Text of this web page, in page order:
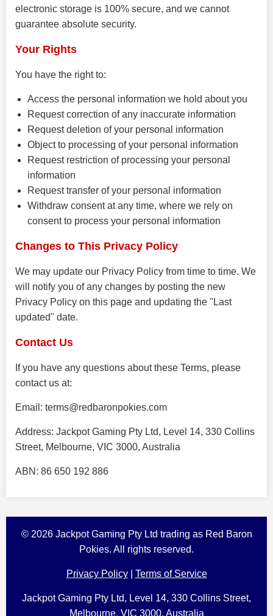
electronic storage is 100% secure, and we cannot
guarantee absolute security.
Your Rights
You have the right to:
Access the personal information we hold about you
Request correction of any inaccurate information
Request deletion of your personal information
Object to processing of your personal information
Request restriction of processing your personal
information
Request transfer of your personal information
Withdraw consent at any time, where we rely on
consent to process your personal information
Changes to This Privacy Policy
We may update our Privacy Policy from time to time. We
will notify you of any changes by posting the new
Privacy Policy on this page and updating the "Last
updated" date.
Contact Us
If you have any questions about these Terms, please
contact us at:
Email: terms@redbaronpokies.com
Address: Jackpot Gaming Pty Ltd, Level 14, 330 Collins
Street, Melbourne, VIC 3000, Australia
ABN: 86 650 192 886
© 2026 Jackpot Gaming Pty Ltd trading as Red Baron
Pokies. All rights reserved.
Privacy Policy| Terms of Service
Jackpot Gaming Pty Ltd, Level 14, 330 Collins Street,
Melbourne, VIC 3000, Australia